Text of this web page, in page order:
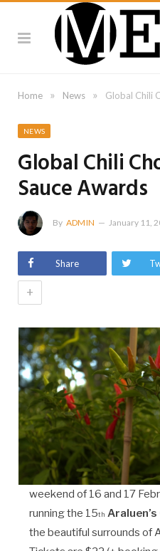
Home » News » Global Chili
NEWS
Global Chili
Sauce Awards
By ADMIN January 11,
Share
+
weekend of 16 and 17
running the 15th
the beautiful surrounds of